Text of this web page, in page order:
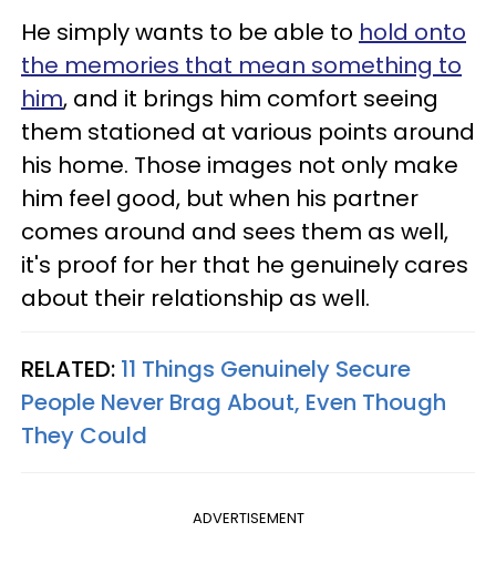
He simply wants to be able to hold onto
the memories that mean something to
him, and it brings him comfort seeing
them stationed at various points around
his home. Those images not only make
him feel good, but when his partner
comes around and sees them as well,
it's proof for her that he genuinely cares
about their relationship as well.
RELATED: 11 Things Genuinely Secure
People Never Brag About, Even Though
They Could
ADVERTISEMENT